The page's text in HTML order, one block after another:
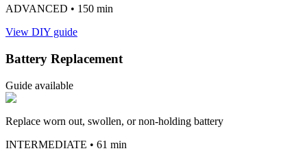
ADVANCED • 150 min
View DIY guide
Battery Replacement
Guide available
Replace worn out, swollen, or non-holding battery
INTERMEDIATE • 61 min